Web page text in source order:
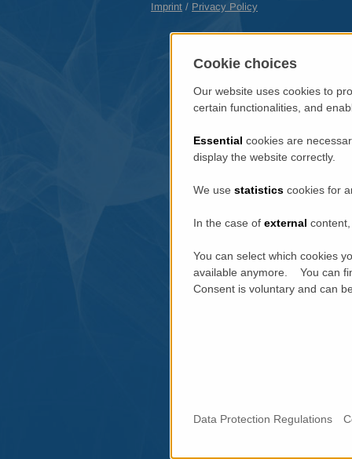
Imprint / Privacy Policy
Cookie choices
Our website uses cookies to
certain functionalities, and
Essential cookies are
display the website correctly.
We use statistics cookies for
In the case of external
You can select which cookies
available anymore. You can
Consent is voluntary and can
Data Protection Regulations